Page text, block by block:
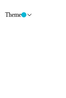
Theme